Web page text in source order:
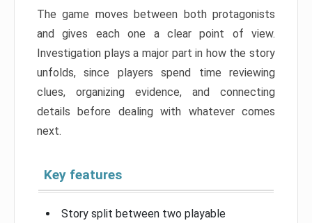
The game moves between both protagonists
and gives each one a clear point of view.
Investigation plays a major part in how the story
unfolds, since players spend time reviewing
clues, organizing evidence, and connecting
details before dealing with whatever comes
next.
Key features
Story split between two playable